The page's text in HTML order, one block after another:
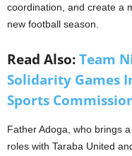
coordination, and create a
new football season.
Read Also:Team
Solidarity Games
Sports
Father Adoga, who brings
roles with Taraba United